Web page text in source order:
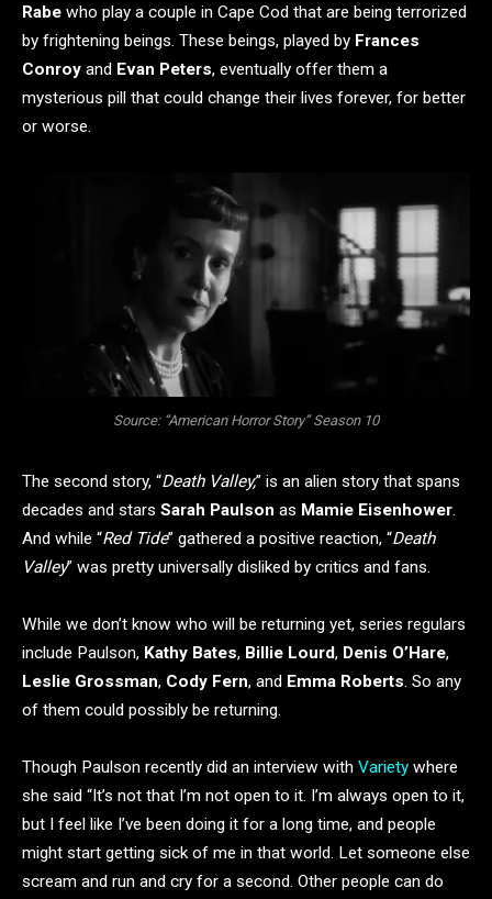
Rabe who play a couple in Cape Cod that are being terrorized
by frightening beings. These beings, played by Frances
Conroy and Evan Peters, eventually offer them a
mysterious pill that could change their lives forever, for better
or worse.
Source: “American Horror Story” Season 10
The second story, “Death Valley,” is an alien story that spans
decades and stars Sarah Paulson as Mamie Eisenhower.
And while “Red Tide” gathered a positive reaction, “Death
Valley” was pretty universally disliked by critics and fans.
While we don’t know who will be returning yet, series regulars
include Paulson, Kathy Bates, Billie Lourd, Denis O’Hare,
Leslie Grossman, Cody Fern, and Emma Roberts. So any
of them could possibly be returning.
Though Paulson recently did an interview with Variety where
she said “It’s not that I’m not open to it. I’m always open to it,
but I feel like I’ve been doing it for a long time, and people
might start getting sick of me in that world. Let someone else
scream and run and cry for a second. Other people can do